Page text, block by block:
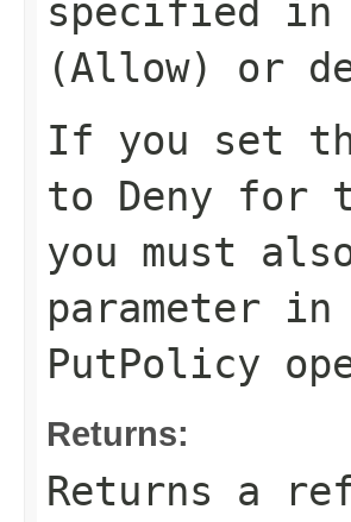
specified in
(Allow) or
If you set
to Deny for
you must
parameter
PutPolicy
Returns:
Returns a